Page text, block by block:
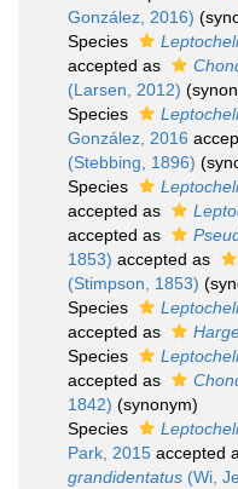
González, 2016)
Species
accepted as
(Larsen, 2012)
Species
González, 2016
(Stebbing, 1896)
Species
accepted as
accepted as
1853) accepted as
(Stimpson, 1853)
Species
accepted as
Species
accepted as
1842) (synonym)
Species
Park, 2015 accepted
grandidentatus (Wi,